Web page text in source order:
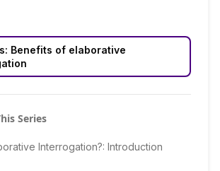
Benefits of elaborative
Series
Interrogation?: Introduction